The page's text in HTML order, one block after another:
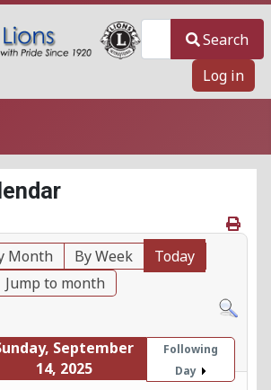
Search
Log in
Month By Week
Today
Jump to month
September
14, 2025
Following
Day